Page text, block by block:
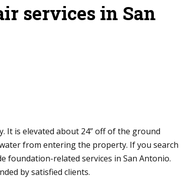
services in San
It is elevated about 24” off of the ground
from entering the property. If you search
foundation-related services in San Antonio.
by satisfied clients.